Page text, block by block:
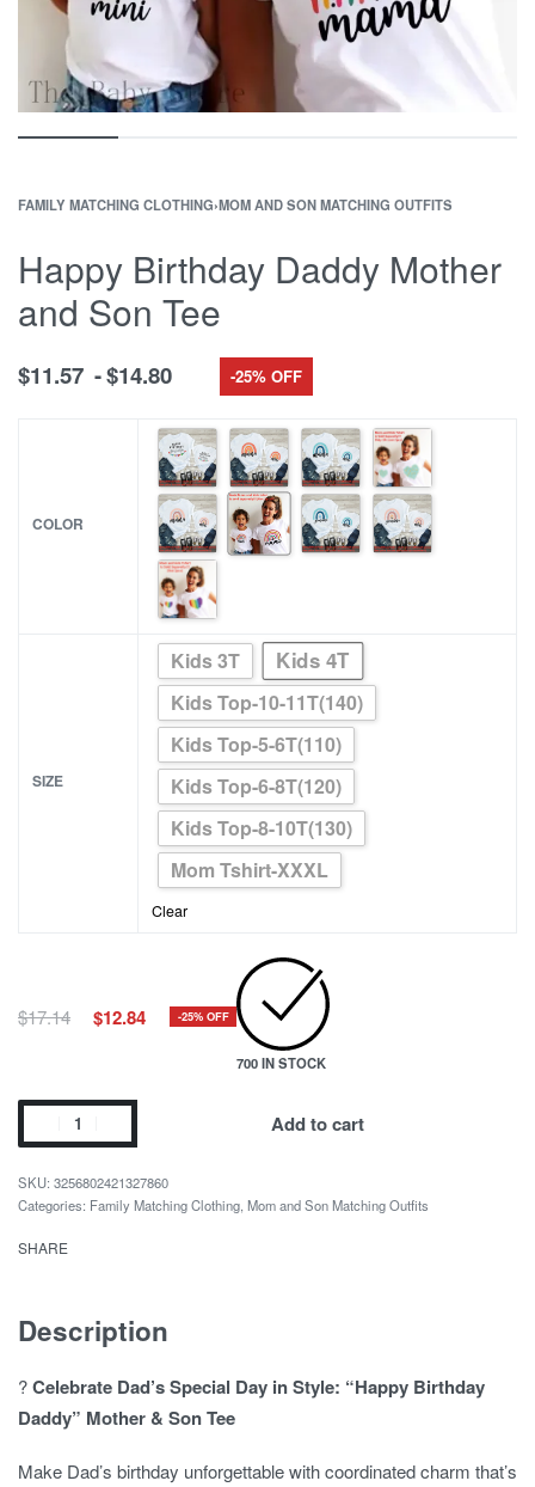
FAMILY MATCHING CLOTHING›MOM AND SON MATCHING OUTFITS
Happy Birthday Daddy Mother
and Son Tee
$11.57 $14.80 -25% OFF
COLOR
SIZE
Kids 3T Kids 4T
Kids Top-10-11T(140)
Kids Top-5-6T(110)
Kids Top-6-8T(120)
Kids Top-8-10T(130)
Mom Tshirt-XXXL
Clear
$17.14
Original
$17.14.
$12.84Current
-25% OFF
700 IN STOCK
Happy
Birthday
Daddy
Mother
Son
quantity
Add to cart
3256802421327860
Categories: Family Matching Clothing Mom and Son Matching Outfits
SHARE
Description
?Celebrate Dad’s Special Day in Style: “Happy Birthday
Daddy” Mother & Son Tee
Make Dad’s birthday unforgettable with coordinated charm that’s